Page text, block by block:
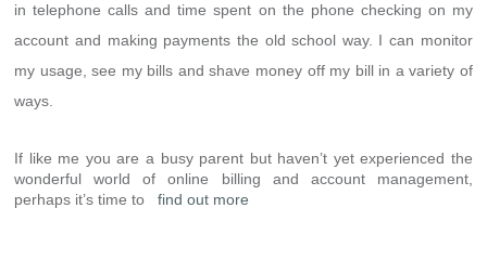
in telephone calls and time spent on the phone checking on my
account and making payments the old school way. I can monitor
my usage, see my bills and shave money off my bill in a variety of
ways.
If like me you are a busy parent but haven’t yet experienced the
wonderful world of online billing and account management,
perhaps it’s time tofind out more